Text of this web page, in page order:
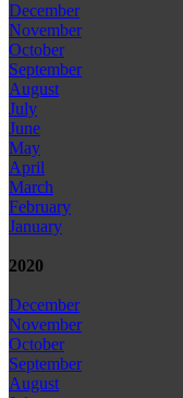
December
November
October
September
August
July
June
May
April
March
February
January
2020
December
November
October
September
August